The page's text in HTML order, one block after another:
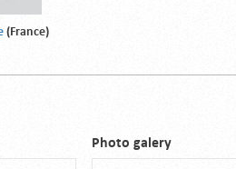
(France)
Photo galery